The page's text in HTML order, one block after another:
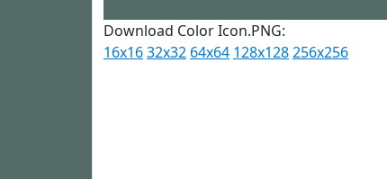
Download Color Icon.PNG:
16x1632x32 64x64 128x128256x256